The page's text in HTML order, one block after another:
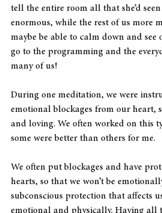
tell the entire room all that she’d
enormous, while the rest of us more
maybe be able to calm down and see
go to the programming and the
many of us!
During one meditation, we were
emotional blockages from our heart,
and loving. We often worked on this
some were better than others for me.
We often put blockages and have
hearts, so that we won’t be
subconscious protection that affects
emotional and physically. Having all